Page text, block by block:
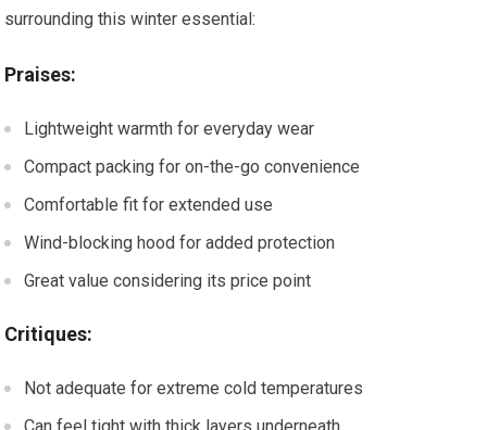
surrounding this winter essential:
Praises:
Lightweight warmth for everyday wear
Compact packing for on-the-go convenience
Comfortable fit for extended use
Wind-blocking hood for added protection
Great value considering its price point
Critiques:
Not adequate for extreme cold temperatures